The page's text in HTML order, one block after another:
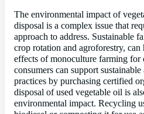
The environmental impact of
disposal is a complex issue that
approach to address. Sustainable
crop rotation and agroforestry,
effects of monoculture farming
consumers can support
practices by purchasing certified
disposal of used vegetable oil is
environmental impact. Recycling